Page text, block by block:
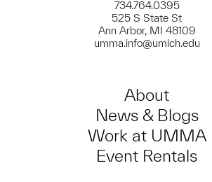
734.764.0395
525 S State St
Ann Arbor, MI 48109
umma.info@umich.edu
About
News & Blogs
Work at UMMA
Event Rentals